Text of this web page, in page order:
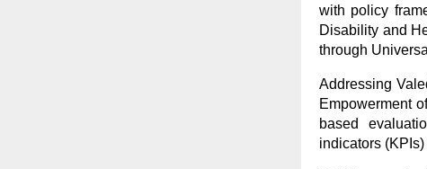
with policy
Disability and
through
Addressing
Empowerment
based
indicators